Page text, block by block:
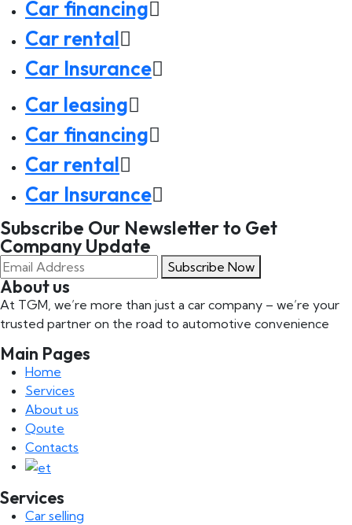
Car financing
Car rental
Car Insurance
Car leasing
Car financing
Car rental
Car Insurance
Subscribe Our Newsletter to Get
Company Update
Subscribe Now
About us
At TGM, we’re more than just a car company – we’re your
trusted partner on the road to automotive convenience
Main Pages
Home
Services
About us
Qoute
Contacts
Services
Car selling